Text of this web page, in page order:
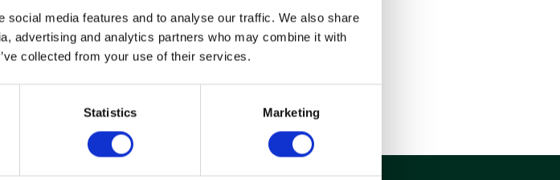
media features and to analyse our traffic. We also share
advertising and analytics partners who may combine it with
collected from your use of their services.
Statistics Marketing